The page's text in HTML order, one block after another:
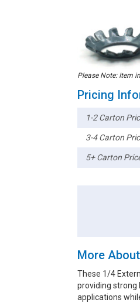
Please Note: Item
Pricing
1-2 Carton
3-4 Carton
5+ Carton
More
These 1/4
providing strong
applications